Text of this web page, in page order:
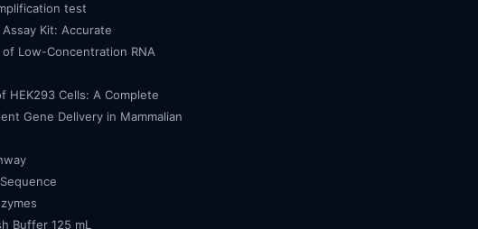
test
Kit: Accurate
Low-Concentration RNA
HEK293 Cells: A Complete
Gene Delivery in Mammalian
Buffer 125 mL